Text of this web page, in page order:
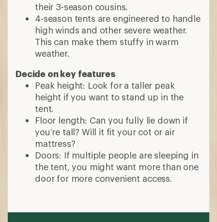
their 3-season cousins.
4-season tents are engineered to handle
high winds and other severe weather.
This can make them stuffy in warm
weather.
Decide on key features
Peak height: Look for a taller peak
height if you want to stand up in the
tent.
Floor length: Can you fully lie down if
you’re tall? Will it fit your cot or air
mattress?
Doors: If multiple people are sleeping in
the tent, you might want more than one
door for more convenient access.